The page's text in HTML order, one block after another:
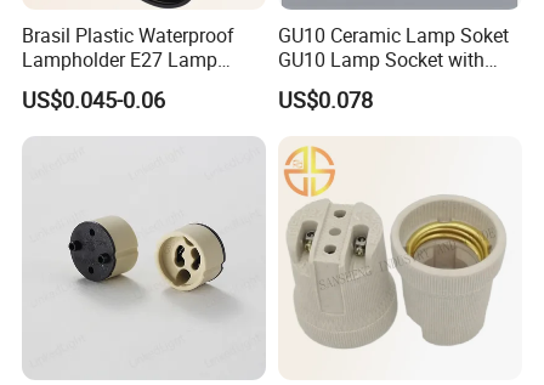
Brasil Plastic Waterproof
Lampholder E27 Lamp
Socket with Wire for South
America
US$0.045-0.06
GU10 Ceramic Lamp Soket
GU10 Lamp Socket with
Silicon Cable for GU10 Light
Buble
US$0.078